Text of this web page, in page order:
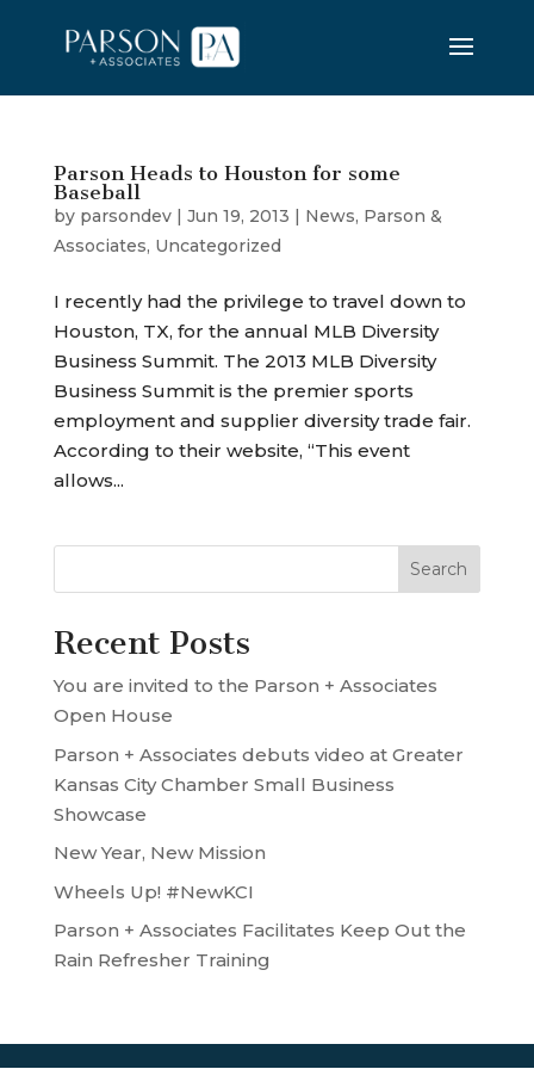
Parson Heads to Houston for some
Baseball
by parsondev| Jun 19, 2013 | News, Parson &
Associates, Uncategorized
I recently had the privilege to travel down to
Houston, TX, for the annual MLB Diversity
Business Summit. The 2013 MLB Diversity
Business Summit is the premier sports
employment and supplier diversity trade fair.
According to their website, “This event
allows...
Recent Posts
You are invited to the Parson + Associates
Open House
Parson + Associates debuts video at Greater
Kansas City Chamber Small Business
Showcase
New Year, New Mission
Wheels Up! #NewKCI
Parson + Associates Facilitates Keep Out the
Rain Refresher Training